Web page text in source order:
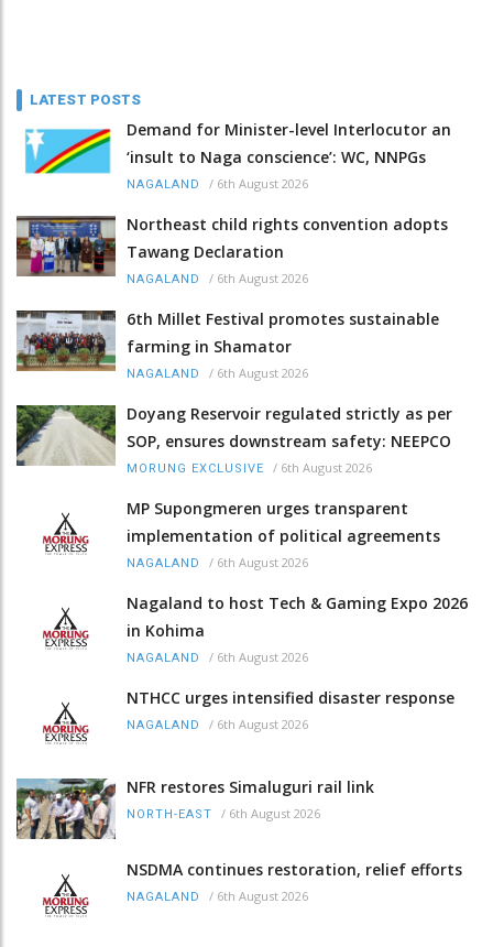
LATEST POSTS
Demand for Minister-level Interlocutor an
‘insult to Naga conscience’: WC, NNPGs
NAGALAND / 6th August 2026
Northeast child rights convention adopts
Tawang Declaration
NAGALAND / 6th August 2026
6th Millet Festival promotes sustainable
farming in Shamator
NAGALAND / 6th August 2026
Doyang Reservoir regulated strictly as per
SOP, ensures downstream safety: NEEPCO
MORUNG EXCLUSIVE / 6th August 2026
MP Supongmeren urges transparent
implementation of political agreements
NAGALAND / 6th August 2026
Nagaland to host Tech & Gaming Expo 2026
in Kohima
NAGALAND / 6th August 2026
NTHCC urges intensified disaster response
NAGALAND / 6th August 2026
NFR restores Simaluguri rail link
NORTH-EAST / 6th August 2026
NSDMA continues restoration, relief efforts
NAGALAND / 6th August 2026